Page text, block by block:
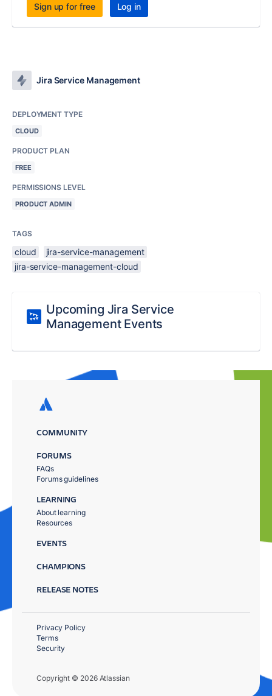
Sign up for free Log in
Jira Service Management
DEPLOYMENT TYPE
CLOUD
PRODUCT PLAN
FREE
PERMISSIONS LEVEL
PRODUCT ADMIN
TAGS
cloud
jira-service-management
jira-service-management-cloud
Upcoming Jira Service
Management Events
COMMUNITY
FORUMS
FAQs
Forums guidelines
LEARNING
About learning
Resources
EVENTS
CHAMPIONS
RELEASE NOTES
Copyright © 2026 Atlassian
Privacy Policy
Terms
Security